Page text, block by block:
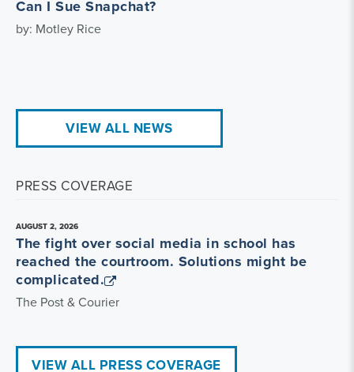
Can I Sue Snapchat?
by: Motley Rice
VIEW ALL NEWS
PRESS COVERAGE
AUGUST 2, 2026
The fight over social media in school has
reached the courtroom. Solutions might be
complicated.
The Post & Courier
VIEW ALL PRESS COVERAGE